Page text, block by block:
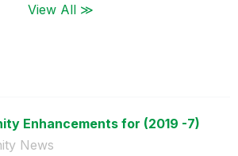
View All ≫
Enhancements for (2019 -7)
News